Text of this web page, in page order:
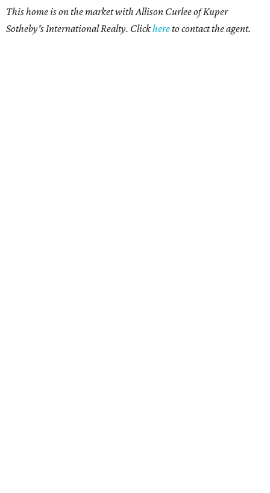
This home is on the market with Allison Curleeof Kuper
Sotheby's International Realty. Clickhereto contact the agent.